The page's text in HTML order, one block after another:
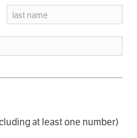
last name
at least one number)